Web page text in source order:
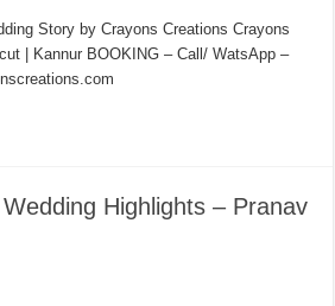
Story by Crayons Creations Crayons
| Kannur BOOKING – Call/ WatsApp –
Highlights – Pranav